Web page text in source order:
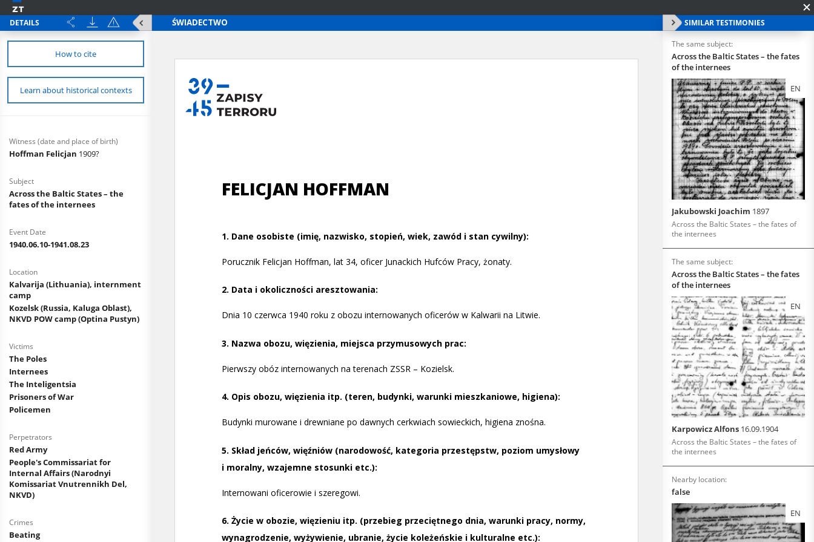
DETAILS
How to cite
Learn about historical contexts
Witness (date and place of birth)
Hoffman Felicjan 1909?
Subject
Across the Baltic States – the
fates of the internees
Event Date
1940.06.10-1941.08.23
Location
Kalvarija (Lithuania), internment
camp
Kozelsk (Russia, Kaluga Oblast),
NKVD POW camp (Optina Pustyn)
Victims
The Poles
Internees
The Inteligentsia
Prisoners of War
Policemen
Perpetrators
Red Army
People's Commissariat for
Internal Affairs (Narodnyi
Komissariat Vnutrennikh Del,
NKVD)
Crimes
Beating
SIMILAR TESTIMONIES
The same subject:
Across the Baltic States – the fates
of the internees
EN
Jakubowski Joachim 1897
Across the Baltic States – the fates of
the internees
The same subject:
Across the Baltic States – the fates
of the internees
EN
Karpowicz Alfons 16.09.1904
Across the Baltic States – the fates of
the internees
Nearby location:
false
EN